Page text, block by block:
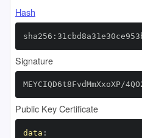
Hash
Signature
MEYCIQD6t8FvdMmXxoXP/
Public Key Certificate
data :